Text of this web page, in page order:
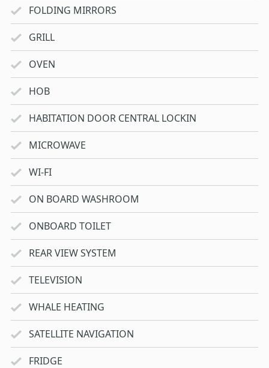
FOLDING MIRRORS
GRILL
OVEN
HOB
HABITATION DOOR CENTRAL LOCKIN
MICROWAVE
WI-FI
ON BOARD WASHROOM
ONBOARD TOILET
REAR VIEW SYSTEM
TELEVISION
WHALE HEATING
SATELLITE NAVIGATION
FRIDGE